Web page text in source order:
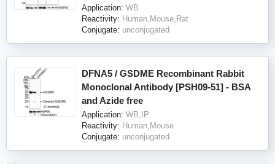
Application: WB
Reactivity: Human,Mouse,Rat
Conjugate: unconjugated
DFNA5 / GSDME Recombinant Rabbit
Monoclonal Antibody [PSH09-51] - BSA
and Azide free
Application: WB,IP
Reactivity: Human,Mouse
Conjugate: unconjugated